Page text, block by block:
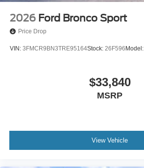
2026 Ford Bronco Sport
Price Drop
VIN: 3FMCR9BN3TRE95164Stock: 26F596Model:
$33,840
MSRP
View Vehicle